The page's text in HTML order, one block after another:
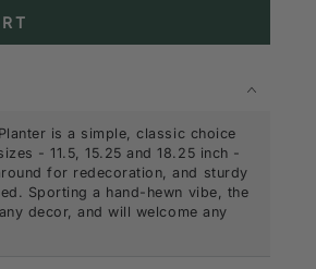
Fiber
Fiber
is a simple, classic choice
- 11.5, 15.25 and 18.25 inch -
for redecoration, and sturdy
Sporting a hand-hewn vibe, the
decor, and will welcome any